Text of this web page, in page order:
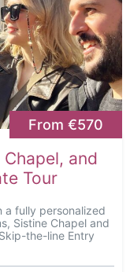
From €570
and
Tour
a fully personalized
Sistine Chapel and
the-line Entry